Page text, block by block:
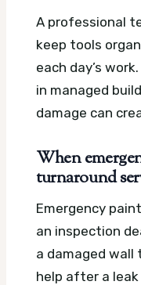
A professional
keep tools
each day’s
in managed
damage can
When
turnaround
Emergency
an inspection
a damaged
help after a